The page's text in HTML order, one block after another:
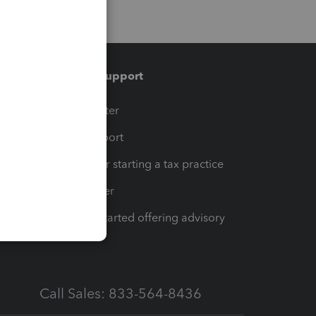
Training & support
Training Center
Learn & Support
Resources for starting a tax practice
Tax Pro Center
How to get started offering advisory
Call Sales: 833-564-8436